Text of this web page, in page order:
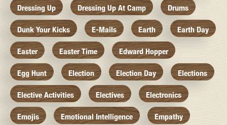
Dressing Up Dressing Up At Camp Drums
Dunk Your Kicks E-Mails Earth Earth Day
Easter Easter Time Edward Hopper
Egg Hunt Election Election Day Elections
Elective Activities Electives Electronics
Emojis Emotional Intelligence Empathy